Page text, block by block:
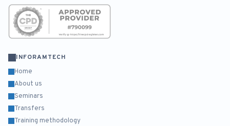
INFORAMTECH
Home
About us
Seminars
Transfers
Training methodology